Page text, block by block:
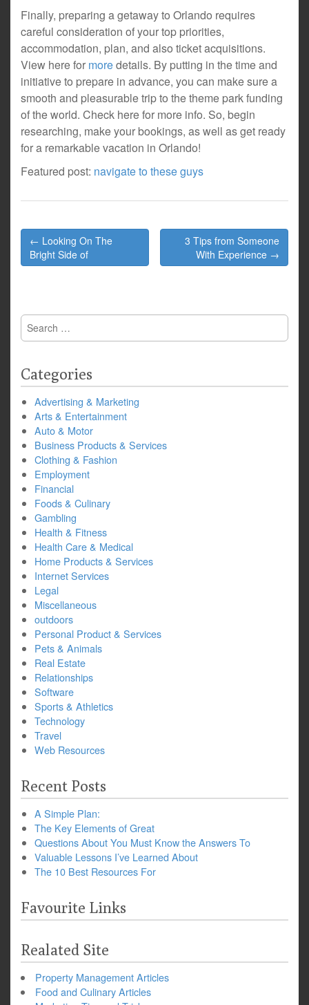
Finally, preparing a getaway to Orlando requires
careful consideration of your top priorities,
accommodation, plan, and also ticket acquisitions.
View here for moredetails. By putting in the time and
initiative to prepare in advance, you can make sure a
smooth and pleasurable trip to the theme park funding
of the world. Check here for more info. So, begin
researching, make your bookings, as well as get ready
for a remarkable vacation in Orlando!
Featured post: navigate to these guys
Post
navigation
← Looking On The
Bright Side of
3 Tips from Someone
With Experience →
Search
for:
Categories
Advertising & Marketing
Arts & Entertainment
Auto & Motor
Business Products & Services
Clothing & Fashion
Employment
Financial
Foods & Culinary
Gambling
Health & Fitness
Health Care & Medical
Home Products & Services
Internet Services
Legal
Miscellaneous
outdoors
Personal Product & Services
Pets & Animals
Real Estate
Relationships
Software
Sports & Athletics
Technology
Travel
Web Resources
Recent Posts
A Simple Plan:
The Key Elements of Great
Questions About You Must Know the Answers To
Valuable Lessons I’ve Learned About
The 10 Best Resources For
Favourite Links
Realated Site
Property Management Articles
Food and Culinary Articles